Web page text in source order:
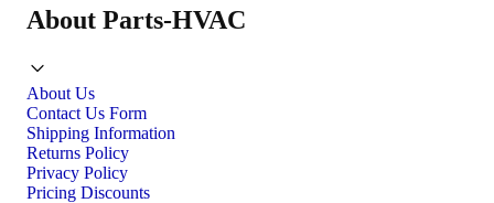
About Parts-HVAC
About Us
Contact Us Form
Shipping Information
Returns Policy
Privacy Policy
Pricing Discounts